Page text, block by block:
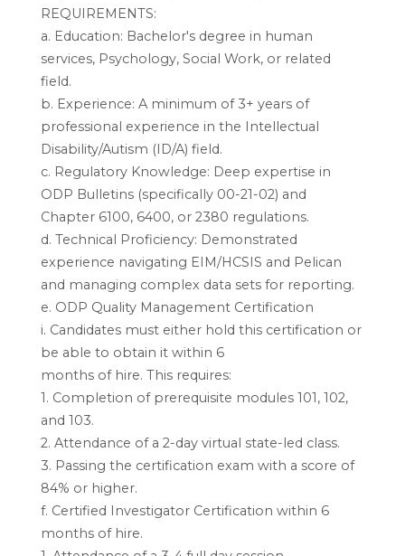
REQUIREMENTS:
a. Education: Bachelor's degree in human
services, Psychology, Social Work, or related
field.
b. Experience: A minimum of 3+ years of
professional experience in the Intellectual
Disability/Autism (ID/A) field.
c. Regulatory Knowledge: Deep expertise in
ODP Bulletins (specifically 00-21-02) and
Chapter 6100, 6400, or 2380 regulations.
d. Technical Proficiency: Demonstrated
experience navigating EIM/HCSIS and Pelican
and managing complex data sets for reporting.
e. ODP Quality Management Certification
i. Candidates must either hold this certification or
be able to obtain it within 6
months of hire. This requires:
1. Completion of prerequisite modules 101, 102,
and 103.
2. Attendance of a 2-day virtual state-led class.
3. Passing the certification exam with a score of
84% or higher.
f. Certified Investigator Certification within 6
months of hire.